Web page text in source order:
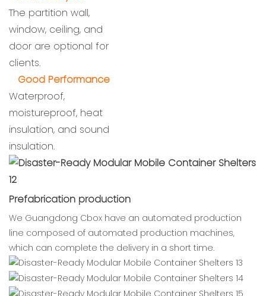
The partition wall,
window, ceiling, and
door are optional for
clients.
Good Performance
Waterproof,
moistureproof, heat
insulation, and sound
insulation.
Prefabrication production
We Guangdong Cbox have an automated production
line composed of automated production machines,
which can complete the delivery in a short time.